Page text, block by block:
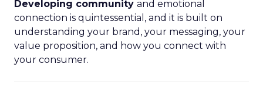
Developing community and emotional
connection is quintessential, and it is built on
understanding your brand, your messaging, your
value proposition, and how you connect with
your consumer.